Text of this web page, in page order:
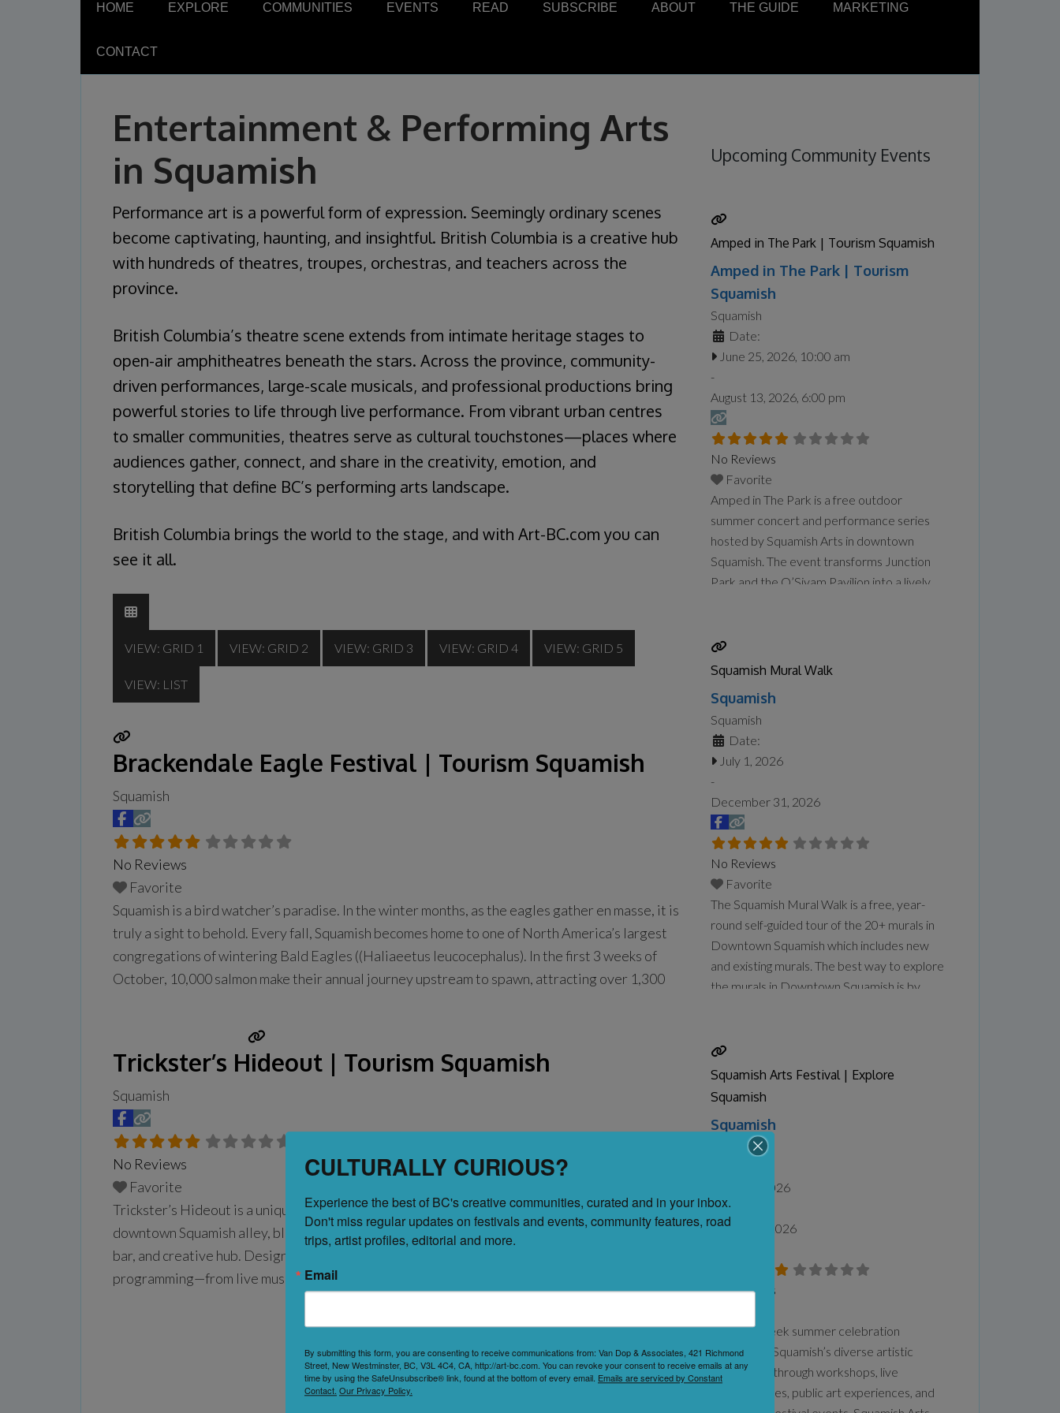
HOME EXPLORE COMMUNITIES EVENTS READ SUBSCRIBE ABOUT THE GUIDE MARKETING
CONTACT
Entertainment & Performing Arts
in Squamish
Performance art is a powerful form of expression. Seemingly ordinary scenes
become captivating, haunting, and insightful. British Columbia is a creative hub
with hundreds of theatres, troupes, orchestras, and teachers across the
province.
British Columbia’s theatre scene extends from intimate heritage stages to
open-air amphitheatres beneath the stars. Across the province, community-
driven performances, large-scale musicals, and professional productions bring
powerful stories to life through live performance. From vibrant urban centres
to smaller communities, theatres serve as cultural touchstones—places where
audiences gather, connect, and share in the creativity, emotion, and
storytelling that define BC’s performing arts landscape.
British Columbia brings the world to the stage, and with Art-BC.com you can
see it all.
VIEW: GRID 1 VIEW: GRID 2 VIEW: GRID 3 VIEW: GRID 4 VIEW: GRID 5
VIEW: LIST
Brackendale Eagle Festival | Tourism Squamish
Squamish
No Reviews
Favorite
Squamish is a bird watcher’s paradise. In the winter months, as the eagles gather en masse, it is
truly a sight to behold. Every fall, Squamish becomes home to one of North America’s largest
congregations of wintering Bald Eagles ((Haliaeetus leucocephalus). In the first 3 weeks of
October, 10,000 salmon make their annual journey upstream to spawn, attracting over 1,300
Trickster’s Hideout | Tourism Squamish
Squamish
No Reviews
Favorite
Trickster’s Hideout is a unique, multi-purpose arts and entertainment venue tucked away in a
downtown Squamish alley, blending the energy of a live music space with the intimacy of a café,
bar, and creative hub. Designed as a collaborative arts community, it hosts a wide range of
programming—from live music, DJs, and comedy to improv, storytelling, workshops, and
Upcoming Community Events
Amped in The Park | Tourism Squamish
Amped in The Park | Tourism
Squamish
Squamish
Date:
June 25, 2026, 10:00 am
-
August 13, 2026, 6:00 pm
No Reviews
Favorite
Amped in The Park is a free outdoor
summer concert and performance series
hosted by Squamish Arts in downtown
Squamish. The event transforms Junction
Park and the O’Siyam Pavilion into a lively
every Thursday evening during the summer.
The series focuses on showcasing emerging
more...
Squamish Mural Walk
Squamish
Squamish
Date:
July 1, 2026
-
December 31, 2026
No Reviews
Favorite
The Squamish Mural Walk is a free, year-
round self-guided tour of the 20+ murals in
Downtown Squamish which includes new
and existing murals. The best way to explore
the murals in Downtown Squamish is by
history, and heritage of Squamish dating
back to 2000 at your own Read more...
Squamish Arts Festival | Explore
Squamish
Squamish
Squamish
July 25, 2026
-
August 15, 2026
No Reviews
This two-week summer celebration
showcases Squamish’s diverse artistic
community through workshops, live
performances, public art experiences, and
CULTURALLY CURIOUS?
Experience the best of BC's creative communities, curated and in your inbox.
Don't miss regular updates on festivals and events, community features, road
trips, artist profiles, editorial and more.
Email
By submitting this form, you are consenting to receive communications from: Van Dop & Associates, 421 Richmond
Street, New Westminster, BC, V3L 4C4, CA, http://art-bc.com. You can revoke your consent to receive emails at any
time by using the SafeUnsubscribe® link, found at the bottom of every email. Emails are serviced by Constant
Contact. Our Privacy Policy.